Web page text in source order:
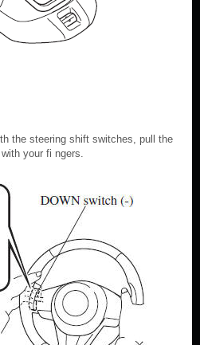
the steering shift switches, pull the
your fi ngers.